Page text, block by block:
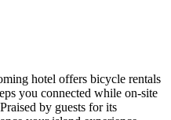
hotel offers bicycle rentals
you connected while on-site
by guests for its